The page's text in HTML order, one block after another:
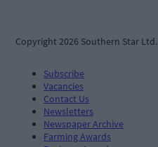
Copyright 2026 Southern Star Ltd.
Subscribe
Vacancies
Contact Us
Newsletters
Newspaper Archive
Farming Awards